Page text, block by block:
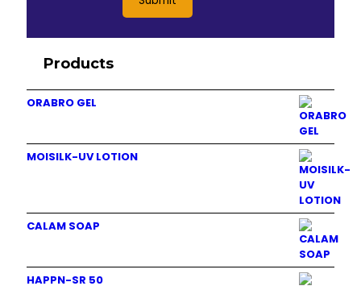
Products
ORABRO GEL
MOISILK-UV LOTION
CALAM SOAP
HAPPN-SR 50